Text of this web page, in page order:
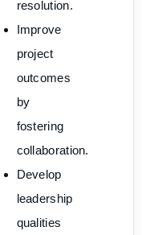
resolution.
Improve
project
outcomes
by
fostering
collaboration.
Develop
leadership
qualities